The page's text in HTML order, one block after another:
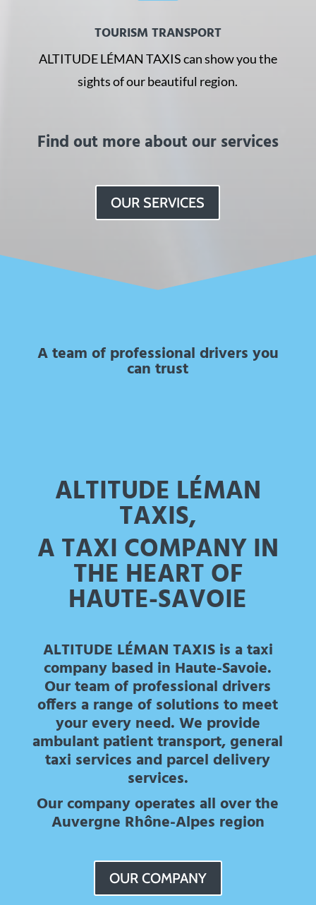
TOURISM TRANSPORT
ALTITUDE LÉMAN TAXIS can show you the
sights of our beautiful region.
Find out more about our services
OUR SERVICES
A team of professional drivers you
can trust
ALTITUDE LÉMAN
TAXIS,
A TAXI COMPANY IN
THE HEART OF
HAUTE-SAVOIE
ALTITUDE LÉMAN TAXIS is a taxi
company based in Haute-Savoie.
Our team of professional drivers
offers a range of solutions to meet
your every need. We provide
ambulant patient transport, general
taxi services and parcel delivery
services.
Our company operates all over the
Auvergne Rhône-Alpes region
OUR COMPANY